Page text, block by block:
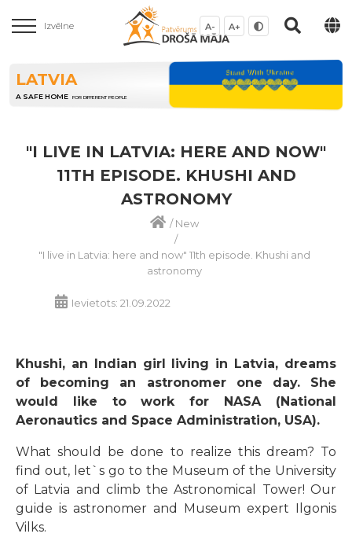
Izvēlne A- A+
LATVIA
A SAFE HOME FOR DIFFERENT PEOPLE
"I LIVE IN LATVIA: HERE AND NOW"
11TH EPISODE. KHUSHI AND
ASTRONOMY
/New
/
"I live in Latvia: here and now" 11th episode. Khushi and
astronomy
Ievietots: 21.09.2022
Khushi, an Indian girl living in Latvia, dreams
of becoming an astronomer one day. She
would like to work for NASA (National
Aeronautics and Space Administration, USA).
What should be done to realize this dream? To
find out, let`s go to the Museum of the University
of Latvia and climb the Astronomical Tower! Our
guide is astronomer and Museum expert Ilgonis
Vilks.